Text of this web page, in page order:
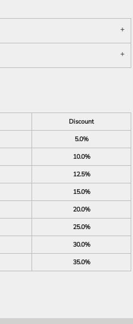
Discount
5.0%
10.0%
12.5%
15.0%
20.0%
25.0%
30.0%
35.0%